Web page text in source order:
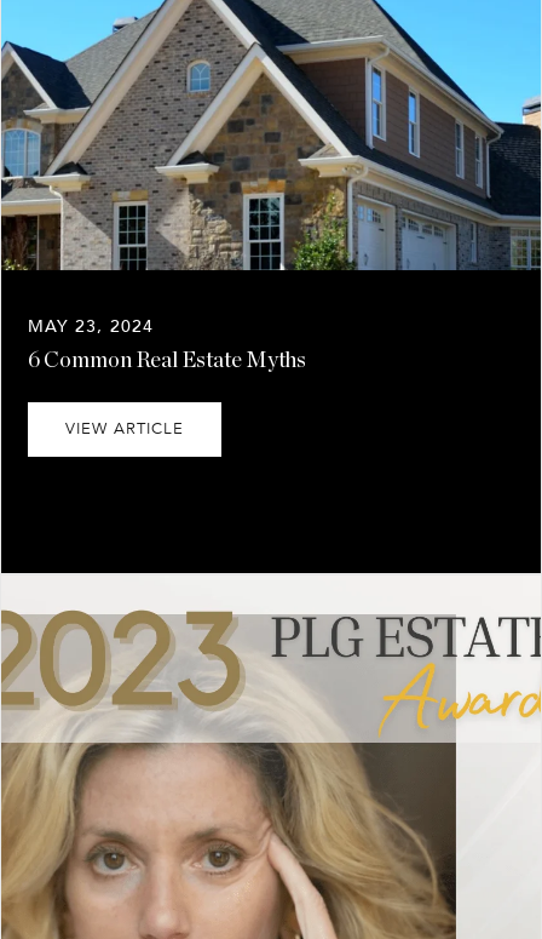
MAY 23, 2024
6 Common Real Estate Myths
VIEW ARTICLE